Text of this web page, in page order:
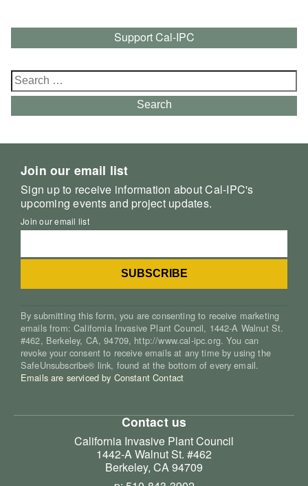
Support Cal-IPC
Search
for:
Search
Join our email list
Sign up to receive information about Cal-IPC's
upcoming events and project updates.
Join our email list
By submitting this form, you are consenting to receive marketing
emails from: California Invasive Plant Council, 1442-A Walnut St.
#462, Berkeley, CA, 94709, http://www.cal-ipc.org. You can
revoke your consent to receive emails at any time by using the
SafeUnsubscribe® link, found at the bottom of every email.
Emails are serviced by Constant Contact
Contact us
California Invasive Plant Council
1442-A Walnut St. #462
Berkeley, CA 94709